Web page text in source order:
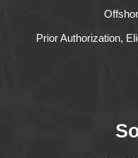
Prior Authorization,